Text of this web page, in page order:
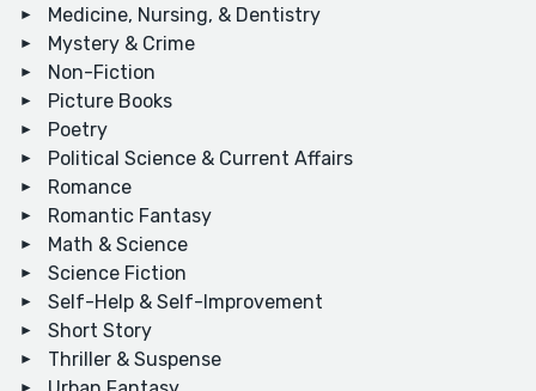
Medicine, Nursing, & Dentistry
Mystery & Crime
Non-Fiction
Picture Books
Poetry
Political Science & Current Affairs
Romance
Romantic Fantasy
Math & Science
Science Fiction
Self-Help & Self-Improvement
Short Story
Thriller & Suspense